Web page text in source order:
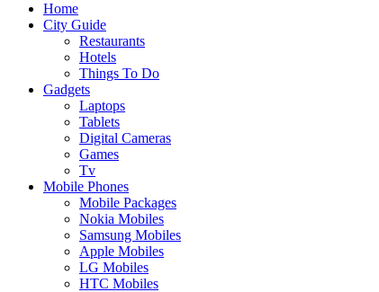
Home
City Guide
Restaurants
Hotels
Things To Do
Gadgets
Laptops
Tablets
Digital Cameras
Games
Tv
Mobile Phones
Mobile Packages
Nokia Mobiles
Samsung Mobiles
Apple Mobiles
LG Mobiles
HTC Mobiles